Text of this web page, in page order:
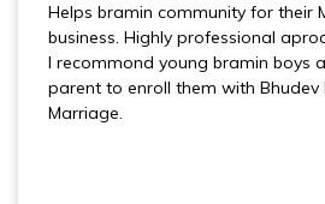
Helps bramin community for their
business. Highly professional
I recommond young bramin boys
parent to enroll them with
Marriage.